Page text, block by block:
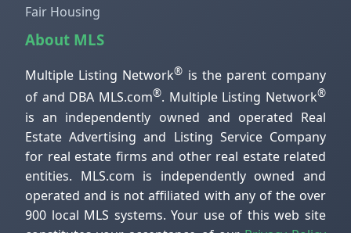
Fair Housing
About MLS
Multiple Listing Network® is the parent company
of and DBA MLS.com®. Multiple Listing Network®
is an independently owned and operated Real
Estate Advertising and Listing Service Company
for real estate firms and other real estate related
entities. MLS.com is independently owned and
operated and is not affiliated with any of the over
900 local MLS systems. Your use of this web site